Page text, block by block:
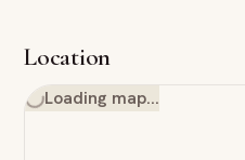
Location
Loading map…